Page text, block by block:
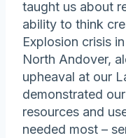
taught us about
ability to think
Explosion crisis
North Andover,
upheaval at our
demonstrated
resources and
needed most –